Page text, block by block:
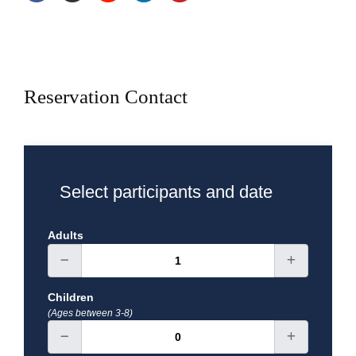
Reservation Contact
Select participants and date
Adults
Children
(Ages between 3-8)